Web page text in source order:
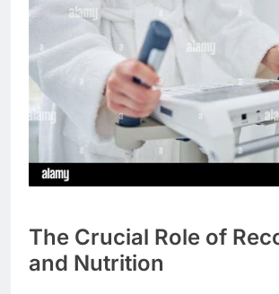
The Crucial Role of
and Nutrition